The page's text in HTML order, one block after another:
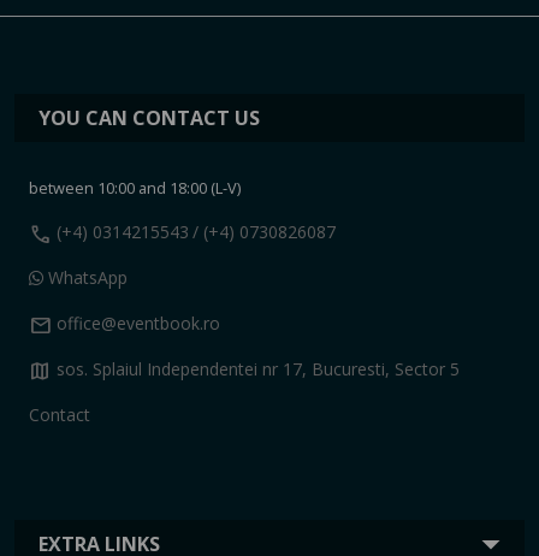
EXTRA LINKS
YOU CAN CONTACT US
between 10:00 and 18:00 (L-V)
call (+4) 0314215543 / (+4) 0730826087
WhatsApp
mail office@eventbook.ro
map sos. Splaiul Independentei nr 17, Bucuresti, Sector 5
Contact